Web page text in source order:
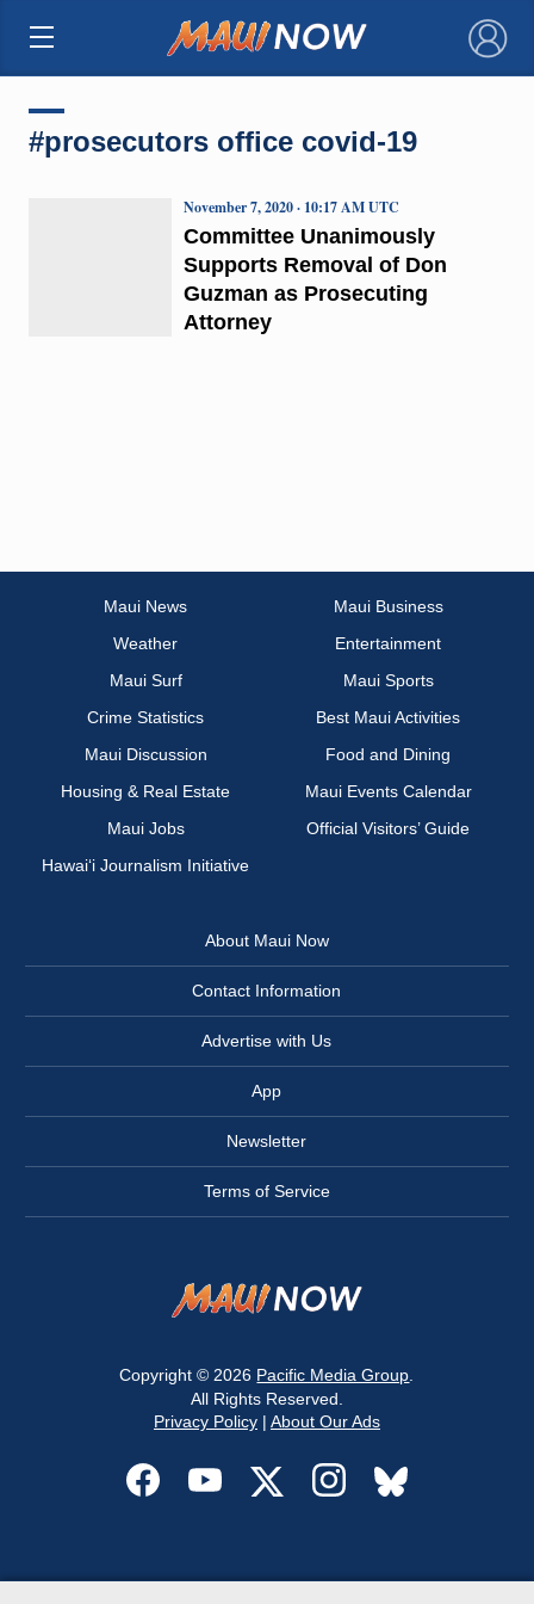
×
#prosecutors office covid-19
Committee Unanimously
Supports Removal of Don
Guzman as Prosecuting
Attorney
November 7, 2020 · 10:17 AM UTC
Maui News
Maui Business
Weather
Entertainment
Maui Surf
Maui Sports
Crime Statistics
Best Maui Activities
Maui Discussion
Food and Dining
Housing & Real Estate
Maui Events Calendar
Maui Jobs
Official Visitors’ Guide
Hawai‘i Journalism Initiative
About Maui Now
Contact Information
Advertise with Us
App
Newsletter
Terms of Service
Copyright © 2026 Pacific Media Group
All Rights Reserved.
Privacy Policy| About Our Ads